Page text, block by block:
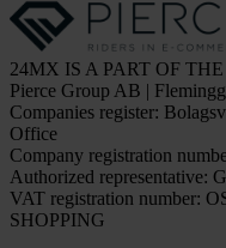
24MX IS A PART OF
Pierce Group AB |
Companies register:
Office
Company registration
Authorized representative:
VAT registration number:
SHOPPING